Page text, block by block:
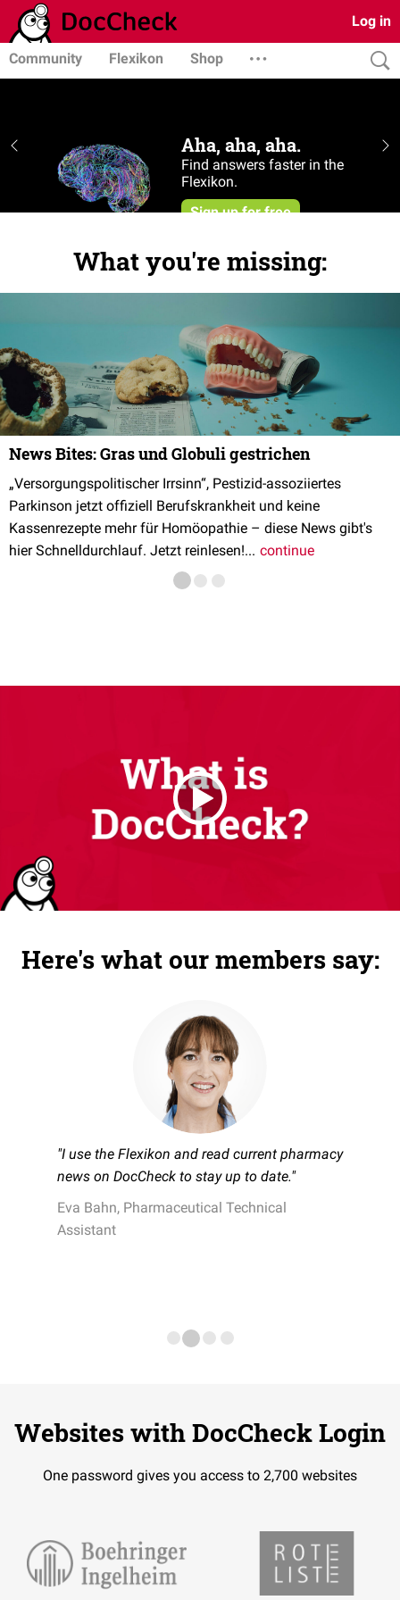
Log in
Community Flexikon Shop
What you're missing:
News Bites: Gras und Globuli gestrichen
„Versorgungspolitischer Irrsinn“, Pestizid-assoziiertes
Parkinson jetzt offiziell Berufskrankheit und keine
Kassenrezepte mehr für Homöopathie – diese News gibt's
hier Schnelldurchlauf. Jetzt reinlesen!... continue
Here's what our members say:
"I use the Flexikon and read current pharmacy
news on DocCheck to stay up to date."
Eva Bahn, Pharmaceutical Technical
Assistant
Websites with DocCheck Login
One password gives you access to 2,700 websites